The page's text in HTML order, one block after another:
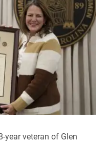
year veteran of Glen